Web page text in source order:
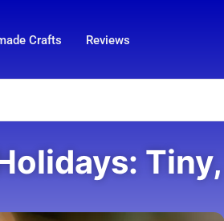
Crafts Reviews
Tiny,